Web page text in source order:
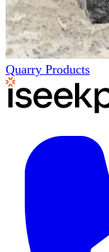
Quarry Products